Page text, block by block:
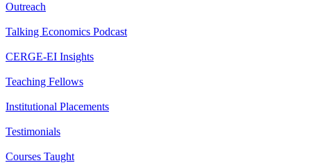
Outreach
Talking Economics Podcast
CERGE-EI Insights
Teaching Fellows
Institutional Placements
Testimonials
Courses Taught